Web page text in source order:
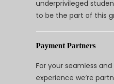
underprivileged
to be the part of this
Payment Partners
For your seamless
experience we’re